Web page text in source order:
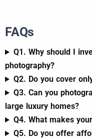
FAQs
Q1. Why should I
photography?
Q2. Do you cover
Q3. Can you
large luxury homes?
Q4. What makes
Q5. Do you offer